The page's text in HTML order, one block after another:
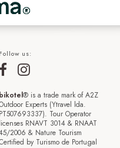
Follow us:
bikotel® is a trade mark of A2Z
Experts (Ytravel lda.
PT507693337). Tour Operator
licenses RNAVT 3014 & RNAAT
2006 & Nature Tourism
by Turismo de Portugal